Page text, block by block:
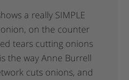
a really SIMPLE
on the counter
tears cutting onions
the way Anne Burrell
cuts onions, and